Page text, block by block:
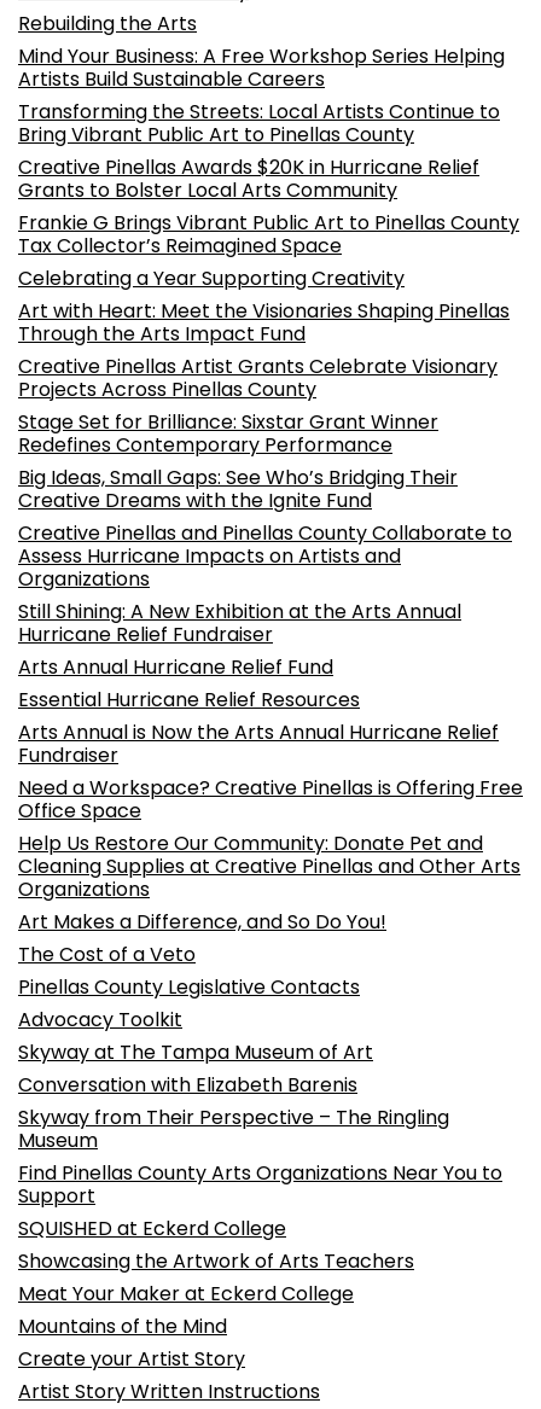
Rebuilding the Arts
Mind Your Business: A Free Workshop Series Helping
Artists Build Sustainable Careers
Transforming the Streets: Local Artists Continue to
Bring Vibrant Public Art to Pinellas County
Creative Pinellas Awards $20K in Hurricane Relief
Grants to Bolster Local Arts Community
Frankie G Brings Vibrant Public Art to Pinellas County
Tax Collector’s Reimagined Space
Celebrating a Year Supporting Creativity
Art with Heart: Meet the Visionaries Shaping Pinellas
Through the Arts Impact Fund
Creative Pinellas Artist Grants Celebrate Visionary
Projects Across Pinellas County
Stage Set for Brilliance: Sixstar Grant Winner
Redefines Contemporary Performance
Big Ideas, Small Gaps: See Who’s Bridging Their
Creative Dreams with the Ignite Fund
Creative Pinellas and Pinellas County Collaborate to
Assess Hurricane Impacts on Artists and
Organizations
Still Shining: A New Exhibition at the Arts Annual
Hurricane Relief Fundraiser
Arts Annual Hurricane Relief Fund
Essential Hurricane Relief Resources
Arts Annual is Now the Arts Annual Hurricane Relief
Fundraiser
Need a Workspace? Creative Pinellas is Offering Free
Office Space
Help Us Restore Our Community: Donate Pet and
Cleaning Supplies at Creative Pinellas and Other Arts
Organizations
Art Makes a Difference, and So Do You!
The Cost of a Veto
Pinellas County Legislative Contacts
Advocacy Toolkit
Skyway at The Tampa Museum of Art
Conversation with Elizabeth Barenis
Skyway from Their Perspective – The Ringling
Museum
Find Pinellas County Arts Organizations Near You to
Support
SQUISHED at Eckerd College
Showcasing the Artwork of Arts Teachers
Meat Your Maker at Eckerd College
Mountains of the Mind
Create your Artist Story
Artist Story Written Instructions